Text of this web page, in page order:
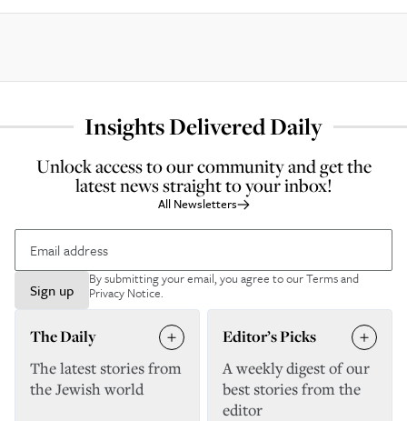
Insights Delivered Daily
Unlock access to our community and get the
latest news straight to your inbox!
All Newsletters
Sign up
By submitting your email, you agree to ourTerms and
Privacy Notice.
The Daily
The latest stories from
the Jewish world
Editor’s Picks
A weekly digest of our
best stories from the
editor